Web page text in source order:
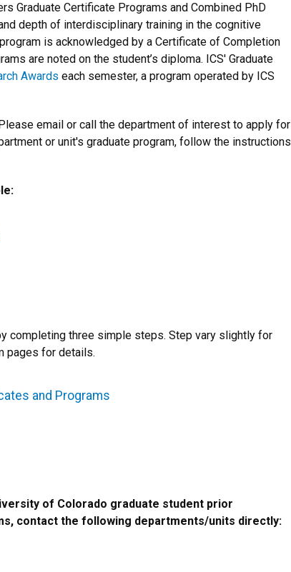
Graduate Certificate Programs and Combined PhD
depth of interdisciplinary training in the cognitive
is acknowledged by a Certificate of Completion
are noted on the student’s diploma. ICS' Graduate
Awards each semester, a program operated by ICS
email or call the department of interest to apply for
or unit's graduate program, follow the instructions
completing three simple steps. Step vary slightly for
pages for details.
and Programs
of Colorado graduate student prior
contact the following departments/units directly: